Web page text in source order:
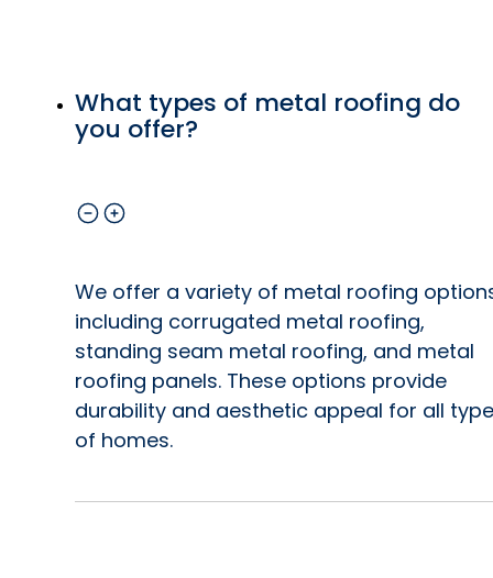
What types of metal roofing do
you offer?
We offer a variety of metal roofing
including corrugated metal roofing,
standing seam metal roofing, and metal
roofing panels. These options provide
durability and aesthetic appeal for all
of homes.